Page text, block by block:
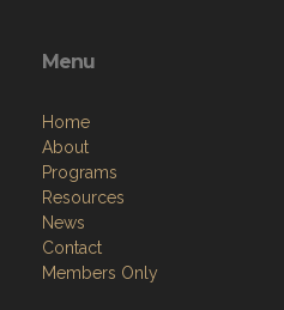
Menu
Home
About
Programs
Resources
News
Contact
Members Only